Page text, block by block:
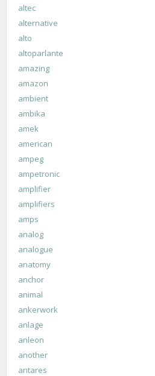
altec
alternative
alto
altoparlante
amazing
amazon
ambient
ambika
amek
american
ampeg
ampetronic
amplifier
amplifiers
amps
analog
analogue
anatomy
anchor
animal
ankerwork
anlage
anleon
another
antares